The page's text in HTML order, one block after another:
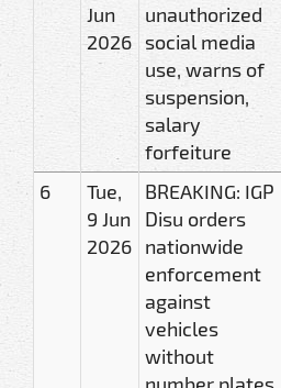
Jun
2026
unauthorized
social media
use, warns of
suspension,
salary
forfeiture
6
Tue,
9 Jun
2026
BREAKING: IGP
Disu orders
nationwide
enforcement
against
vehicles
without